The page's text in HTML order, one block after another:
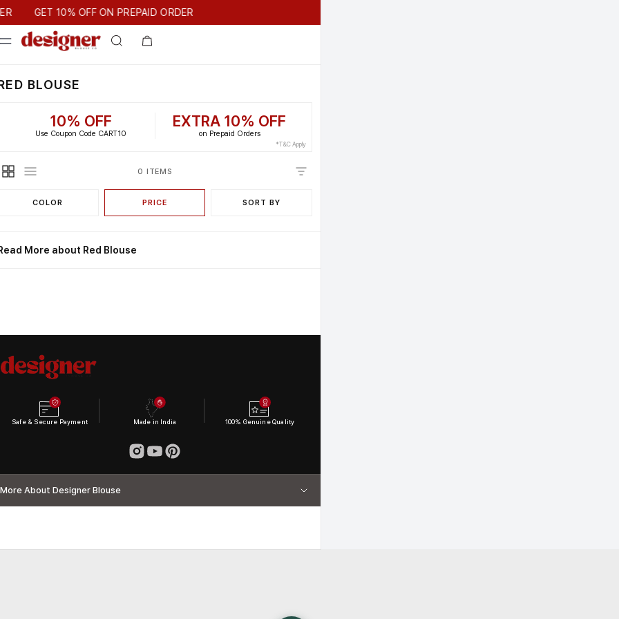
10% OFF ON PREPAID ORDER
GET 10% OFF ON PREPAID ORDER
BLOUSE
10% OFF
Use Coupon Code CART10
EXTRA 10% OFF
on Prepaid Orders
*T&C Apply
0 ITEMS
COLOR PRICE SORT BY
More about Red Blouse
Safe & Secure Payment Made in India 100% Genuine Quality
More About Designer Blouse